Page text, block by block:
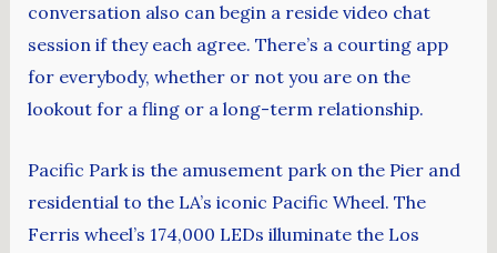
conversation also can begin a reside video chat
session if they each agree. There’s a courting app
for everybody, whether or not you are on the
lookout for a fling or a long-term relationship.
Pacific Park is the amusement park on the Pier and
residential to the LA’s iconic Pacific Wheel. The
Ferris wheel’s 174,000 LEDs illuminate the Los